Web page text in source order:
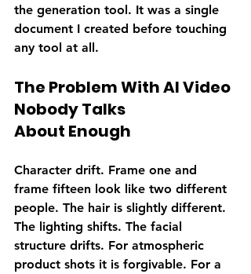
the generation tool. It was a single
document I created before touching
any tool at all.
The Problem With AI Video
Nobody Talks
About Enough
Character drift. Frame one and
frame fifteen look like two different
people. The hair is slightly different.
The lighting shifts. The facial
structure drifts. For atmospheric
product shots it is forgivable. For a